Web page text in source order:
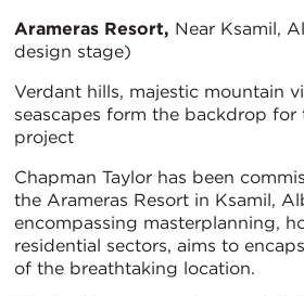
Arameras Resort, Near Ksamil,
design stage)
Verdant hills, majestic mountain
seascapes form the backdrop for
project
Chapman Taylor has been
the Arameras Resort in Ksamil,
encompassing masterplanning,
residential sectors, aims to
of the breathtaking location.